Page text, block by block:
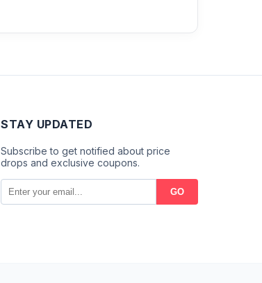
STAY UPDATED
Subscribe to get notified about price
drops and exclusive coupons.
GO